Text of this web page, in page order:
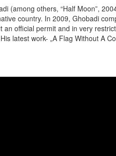
(among others, “Half Moon”,
country. In 2009, Ghobadi
an official permit and in very
latest work- „A Flag Without A